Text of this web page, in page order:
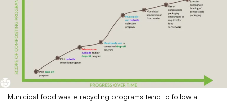
Municipal food waste recycling programs tend to follow a